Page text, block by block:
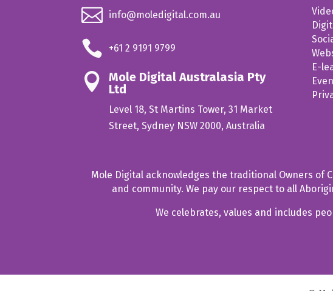
 info@moledigital.com.au
 +61 2 9191 9799

Mole Digital Australasia Pty
Ltd
Level 18, St Martins Tower, 31 Market
Street, Sydney NSW 2000, Australia
E-
Mole Digital acknowledges the traditional Owners
and community. We pay our respect to all
We celebrates, values and includes